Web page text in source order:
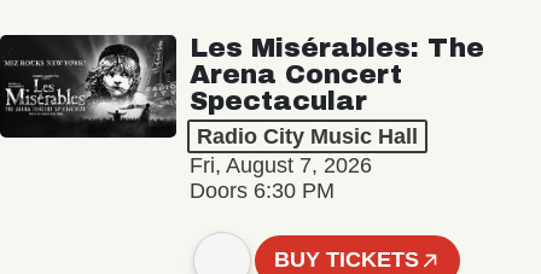
Les Misérables: The
Arena Concert
Spectacular
Radio City Music Hall
Fri, August 7, 2026
Doors 6:30 PM
BUY TICKETS